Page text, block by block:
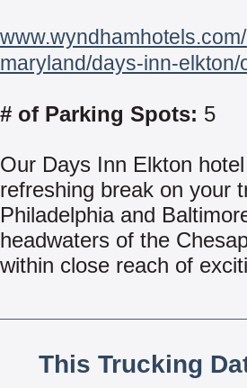
maryland/days-inn-elkton/
# of Parking Spots: 5
Our Days Inn Elkton
refreshing break on your
Philadelphia and
headwaters of the
within close reach of
This Trucking